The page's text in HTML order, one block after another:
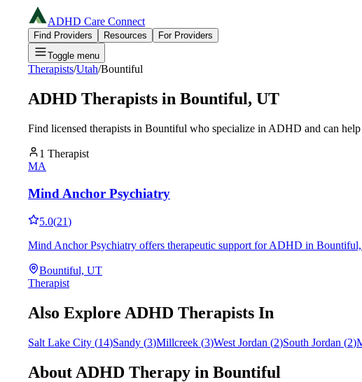
ADHD Care Connect
Find Providers Resources
For Providers
Toggle menu
Therapists/Utah/Bountiful
ADHD Therapists in Bountiful, UT
Find licensed therapists in Bountiful who specialize in ADHD and can
1 Therapist
MA
Mind Anchor Psychiatry
5.0(21)
Mind Anchor Psychiatry offers therapeutic support for ADHD in
Bountiful, UT
Therapist
Also Explore ADHD Therapists In
Salt Lake City (14)Sandy (3)Millcreek (3)West Jordan (2)South Jordan (2)
About ADHD Therapy in Bountiful